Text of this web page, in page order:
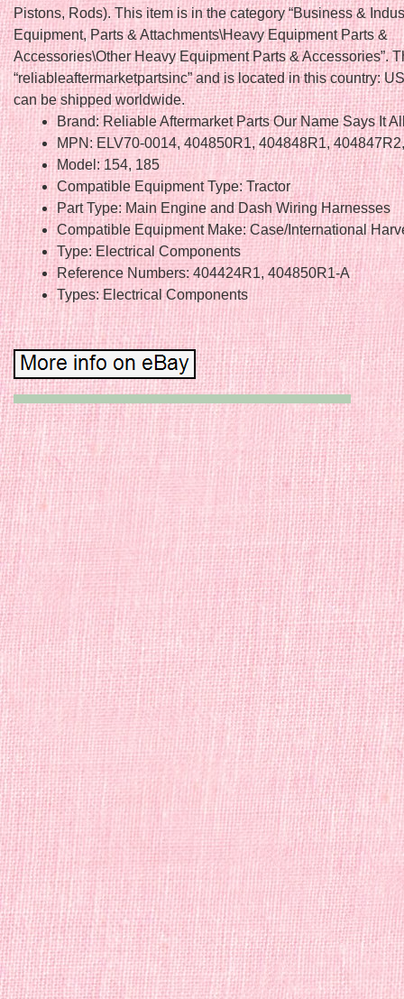
Pistons, Rods). This item is in the category “Business &
Equipment, Parts & Attachments\Heavy Equipment Parts &
Accessories\Other Heavy Equipment Parts & Accessories”.
“reliableaftermarketpartsinc” and is located in this country:
can be shipped worldwide.
Brand: Reliable Aftermarket Parts Our Name Says It
MPN: ELV70-0014, 404850R1, 404848R1,
Model: 154, 185
Compatible Equipment Type: Tractor
Part Type: Main Engine and Dash Wiring Harnesses
Compatible Equipment Make: Case/International
Type: Electrical Components
Reference Numbers: 404424R1, 404850R1-A
Types: Electrical Components